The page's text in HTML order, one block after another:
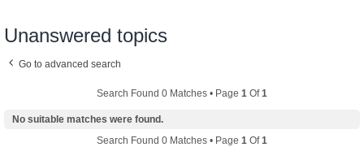
Unanswered topics
Go to advanced search
Search Found 0 Matches • Page 1 Of1
No suitable matches were found.
Search Found 0 Matches • Page 1 Of1